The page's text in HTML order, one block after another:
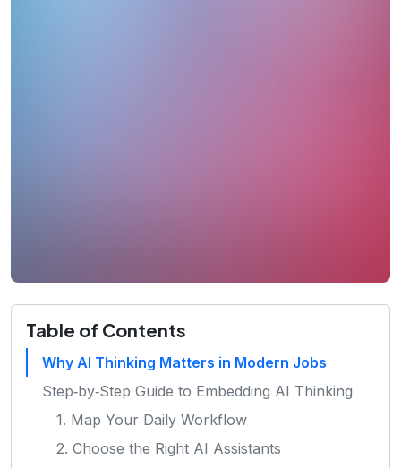
Table of Contents
Why AI Thinking Matters in Modern Jobs
Step‑by‑Step Guide to Embedding AI Thinking
1. Map Your Daily Workflow
2. Choose the Right AI Assistants